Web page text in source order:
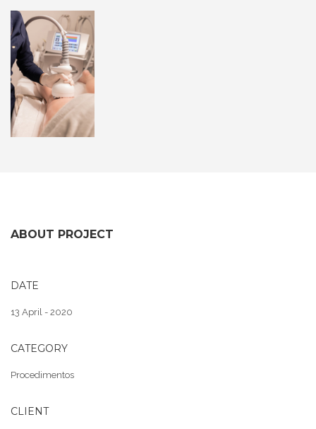
ABOUT PROJECT
DATE
13 April - 2020
CATEGORY
Procedimentos
CLIENT